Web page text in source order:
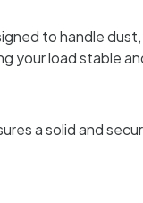
to handle
your load stable
a solid and